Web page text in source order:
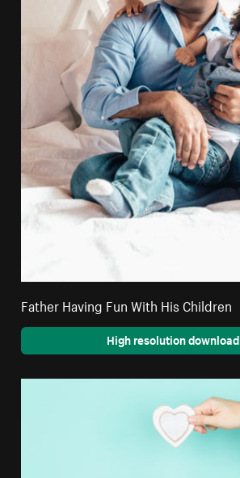
Father Having Fun With His Children
High resolution download